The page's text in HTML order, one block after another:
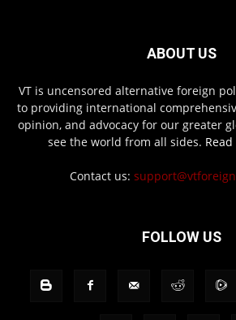
ABOUT US
VT is uncensored alternative foreign
to providing international
opinion, and advocacy for our greater
see the world from all sides.
Contact us:
FOLLOW US